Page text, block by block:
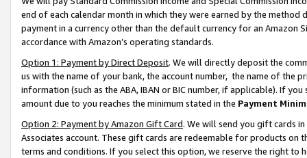
end of each calendar month in which they were earned by the
payment in a currency other than the default currency for an Amazon
accordance with Amazon’s operating standards.
Option 1: Payment by Direct Deposit. We will directly deposit the
us with the name of your bank, the account number, the name of the
information (such as the ABA, IBAN or BIC number, if applicable). If
amount due to you reaches the minimum stated in the Payment
Option 2: Payment by Amazon Gift Card. We will send you gift cards
Associates account. These gift cards are redeemable for products on
terms and conditions. If you select this option, we reserve the right to